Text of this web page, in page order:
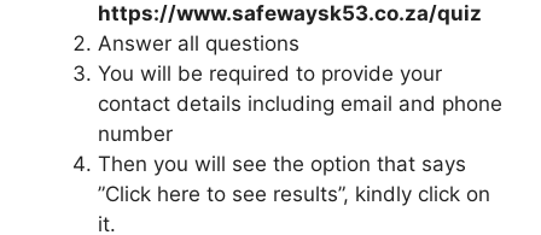
https://www.safewaysk53.co.za/quiz
Answer all questions
You will be required to provide your
contact details including email and phone
number
Then you will see the option that says
”Click here to see results”, kindly click on
it.